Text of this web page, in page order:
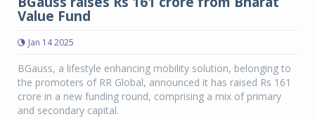
Value Fund
Jan 14 2025
BGauss, a lifestyle enhancing mobility solution, belonging to
the promoters of RR Global, announced it has raised Rs 161
crore in a new funding round, comprising a mix of primary
and secondary capital.